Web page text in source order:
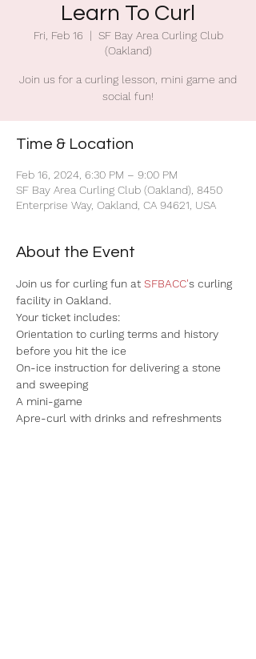
Learn To Curl
Fri, Feb 16
  |
SF Bay Area Curling Club
(Oakland)
Join us for a curling lesson, mini game and
social fun!
Time & Location
Feb 16, 2024, 6:30 PM – 9:00 PM
SF Bay Area Curling Club (Oakland), 8450
Enterprise Way, Oakland, CA 94621, USA
About the Event
Join us for curling fun at SFBACC's curling
facility in Oakland.
Your ticket includes:
Orientation to curling terms and history
before you hit the ice
On-ice instruction for delivering a stone
and sweeping
A mini-game
Apre-curl with drinks and refreshments